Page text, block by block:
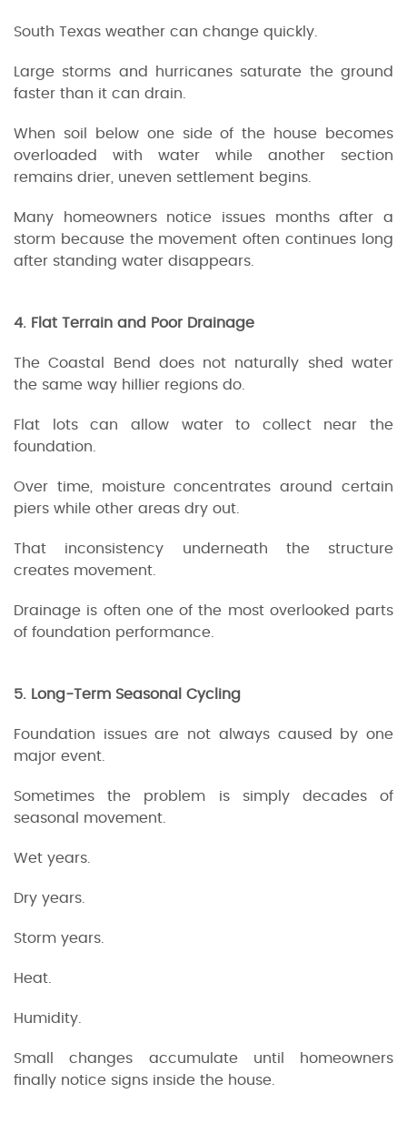
South Texas weather can change quickly.
Large storms and hurricanes saturate the ground
faster than it can drain.
When soil below one side of the house becomes
overloaded with water while another section
remains drier, uneven settlement begins.
Many homeowners notice issues months after a
storm because the movement often continues long
after standing water disappears.
4. Flat Terrain and Poor Drainage
The Coastal Bend does not naturally shed water
the same way hillier regions do.
Flat lots can allow water to collect near the
foundation.
Over time, moisture concentrates around certain
piers while other areas dry out.
That inconsistency underneath the structure
creates movement.
Drainage is often one of the most overlooked parts
of foundation performance.
5. Long-Term Seasonal Cycling
Foundation issues are not always caused by one
major event.
Sometimes the problem is simply decades of
seasonal movement.
Wet years.
Dry years.
Storm years.
Heat.
Humidity.
Small changes accumulate until homeowners
finally notice signs inside the house.